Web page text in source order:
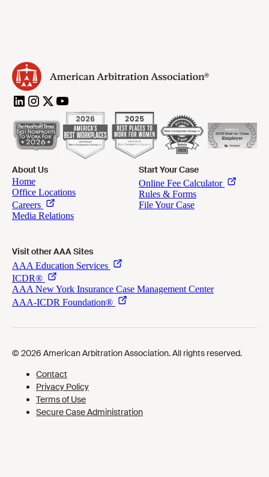
About Us Start Your Case
Visit other AAA Sites